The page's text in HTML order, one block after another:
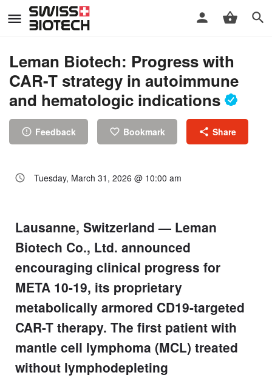
Leman Biotech: Progress with
CAR-T strategy in autoimmune
and hematologic indications
Feedback Bookmark Share
Tuesday, March 31, 2026 @ 10:00 am
Lausanne, Switzerland — Leman
Biotech Co., Ltd. announced
encouraging clinical progress for
META 10-19, its proprietary
metabolically armored CD19-targeted
CAR-T therapy. The first patient with
mantle cell lymphoma (MCL) treated
without lymphodepleting